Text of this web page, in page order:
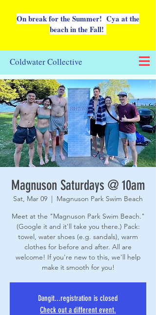
On break for the Summer! Cya at the
beach in the Fall!
Coldwater Collective
Magnuson Saturdays @ 10am
Sat, Mar 09
  |
Magnuson Park Swim Beach
Meet at the "Magnuson Park Swim Beach."
(Google it and it'll take you there.) Pack:
towel, water shoes (e.g. sandals), warm
clothes for before and after. All are
welcome! If you're new to this, we'll help
make it smooth for you!
Dangit...registration is closed
Check out a different event.